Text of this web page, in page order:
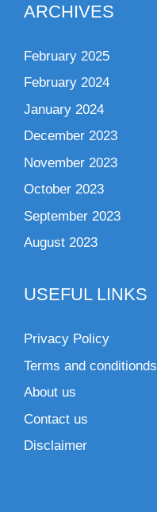
ARCHIVES
February 2025
February 2024
January 2024
December 2023
November 2023
October 2023
September 2023
August 2023
USEFUL LINKS
Privacy Policy
Terms and conditionds
About us
Contact us
Disclaimer